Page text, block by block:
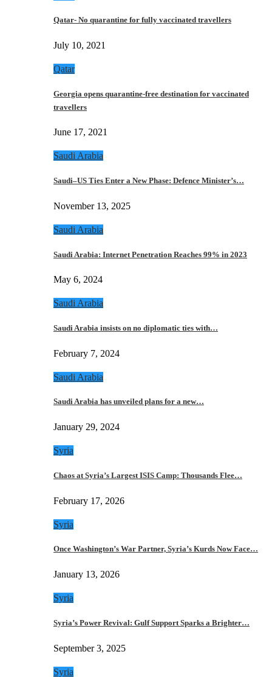
Qatar- No quarantine for fully vaccinated travellers
July 10, 2021
Qatar
Georgia opens quarantine-free destination for vaccinated
travellers
June 17, 2021
Saudi Arabia
Saudi–US Ties Enter a New Phase: Defence Minister’s…
November 13, 2025
Saudi Arabia
Saudi Arabia: Internet Penetration Reaches 99% in 2023
May 6, 2024
Saudi Arabia
Saudi Arabia insists on no diplomatic ties with…
February 7, 2024
Saudi Arabia
Saudi Arabia has unveiled plans for a new…
January 29, 2024
Syria
Chaos at Syria’s Largest ISIS Camp: Thousands Flee…
February 17, 2026
Syria
Once Washington’s War Partner, Syria’s Kurds Now Face…
January 13, 2026
Syria
Syria’s Power Revival: Gulf Support Sparks a Brighter…
September 3, 2025
Syria